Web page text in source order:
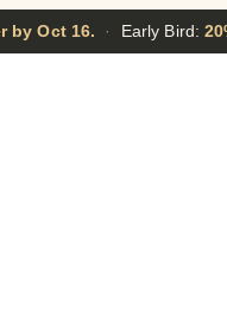
by Oct 16. · Early Bird: